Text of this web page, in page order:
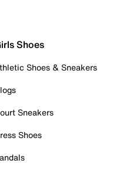
Shoes
Shoes & Sneakers
Sneakers
Shoes